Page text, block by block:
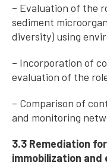
– Evaluation of the
sediment
diversity) using
– Incorporation of
evaluation of the
– Comparison of
and monitoring
3.3 Remediation
immobilization